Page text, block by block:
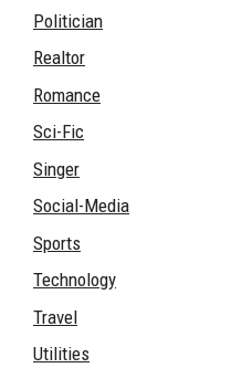
Politician
Realtor
Romance
Sci-Fic
Singer
Social-Media
Sports
Technology
Travel
Utilities